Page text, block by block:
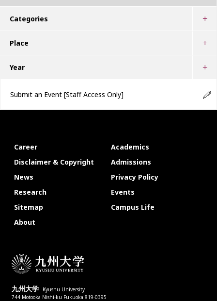
Categories
Place
Year
Submit an Event [Staff Access Only]
九州大学
Kyushu University
744 Motooka Nishi-ku Fukuoka 819-0395
Career
Academics
Disclaimer & Copyright
Admissions
News
Privacy Policy
Research
Events
Sitemap
Campus Life
About